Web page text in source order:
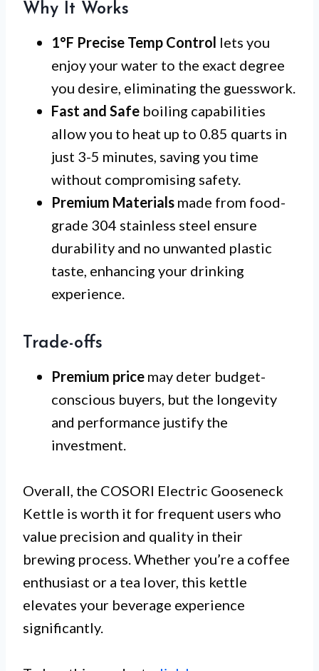
Why It Works
1°F Precise Temp Control lets you
enjoy your water to the exact degree
you desire, eliminating the guesswork.
Fast and Safe boiling capabilities
allow you to heat up to 0.85 quarts in
just 3-5 minutes, saving you time
without compromising safety.
Premium Materials made from food-
grade 304 stainless steel ensure
durability and no unwanted plastic
taste, enhancing your drinking
experience.
Trade-offs
Premium price may deter budget-
conscious buyers, but the longevity
and performance justify the
investment.
Overall, the COSORI Electric Gooseneck
Kettle is worth it for frequent users who
value precision and quality in their
brewing process. Whether you’re a coffee
enthusiast or a tea lover, this kettle
elevates your beverage experience
significantly.